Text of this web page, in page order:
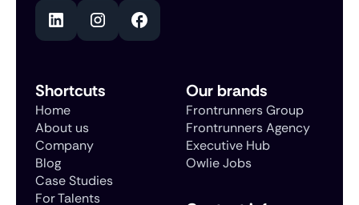
Shortcuts
Home
About us
Company
Blog
Case Studies
For Talents
Our brands
Frontrunners Group
Frontrunners Agency
Executive Hub
Owlie Jobs